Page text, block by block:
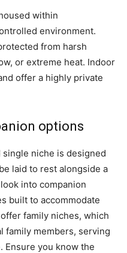
within
environment.
from harsh
or extreme heat. Indoor
offer a highly private
options
single niche is designed
laid to rest alongside a
into companion
built to accommodate
family niches, which
family members, serving
Ensure you know the